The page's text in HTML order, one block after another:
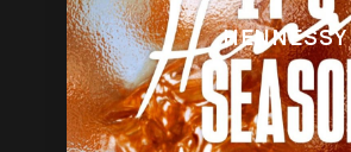
HENNESSY